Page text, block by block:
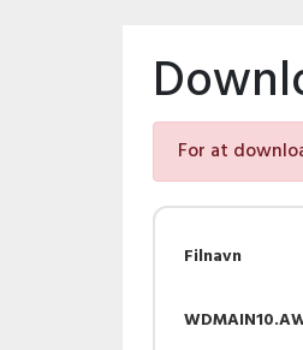
For at
Filnavn